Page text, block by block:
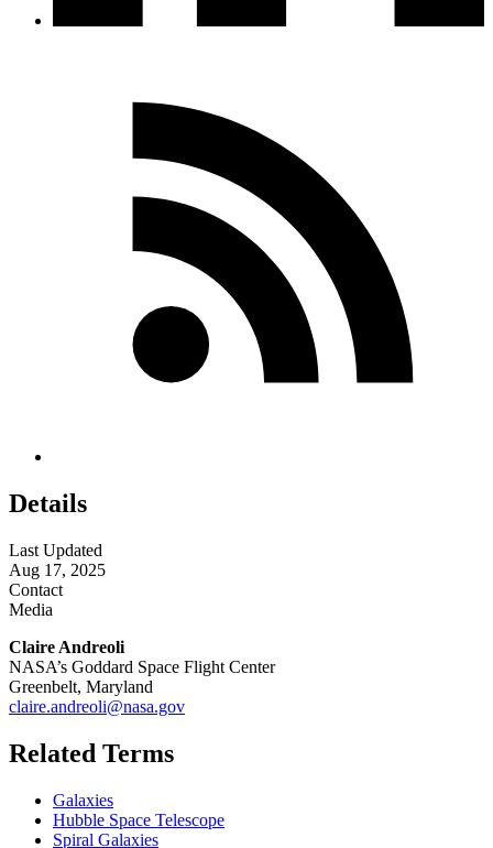
Details
Last Updated
Aug 17, 2025
Contact
Media
Claire Andreoli
NASA’s Goddard Space Flight Center
Greenbelt, Maryland
claire.andreoli@nasa.gov
Related Terms
Galaxies
Hubble Space Telescope
Spiral Galaxies